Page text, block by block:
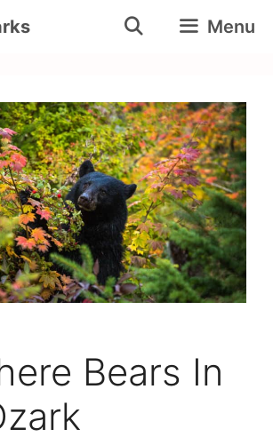
Menu
Bears In